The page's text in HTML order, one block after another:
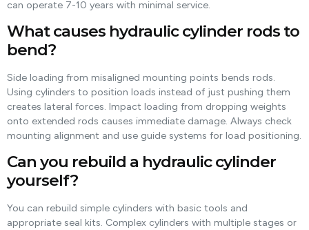
can operate 7-10 years with minimal service.
What causes hydraulic cylinder rods to
bend?
Side loading from misaligned mounting points bends rods.
Using cylinders to position loads instead of just pushing them
creates lateral forces. Impact loading from dropping weights
onto extended rods causes immediate damage. Always check
mounting alignment and use guide systems for load positioning.
Can you rebuild a hydraulic cylinder
yourself?
You can rebuild simple cylinders with basic tools and
appropriate seal kits. Complex cylinders with multiple stages or